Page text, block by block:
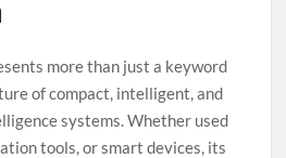
more than just a keyword
of compact, intelligent, and
systems. Whether used
tools, or smart devices, its